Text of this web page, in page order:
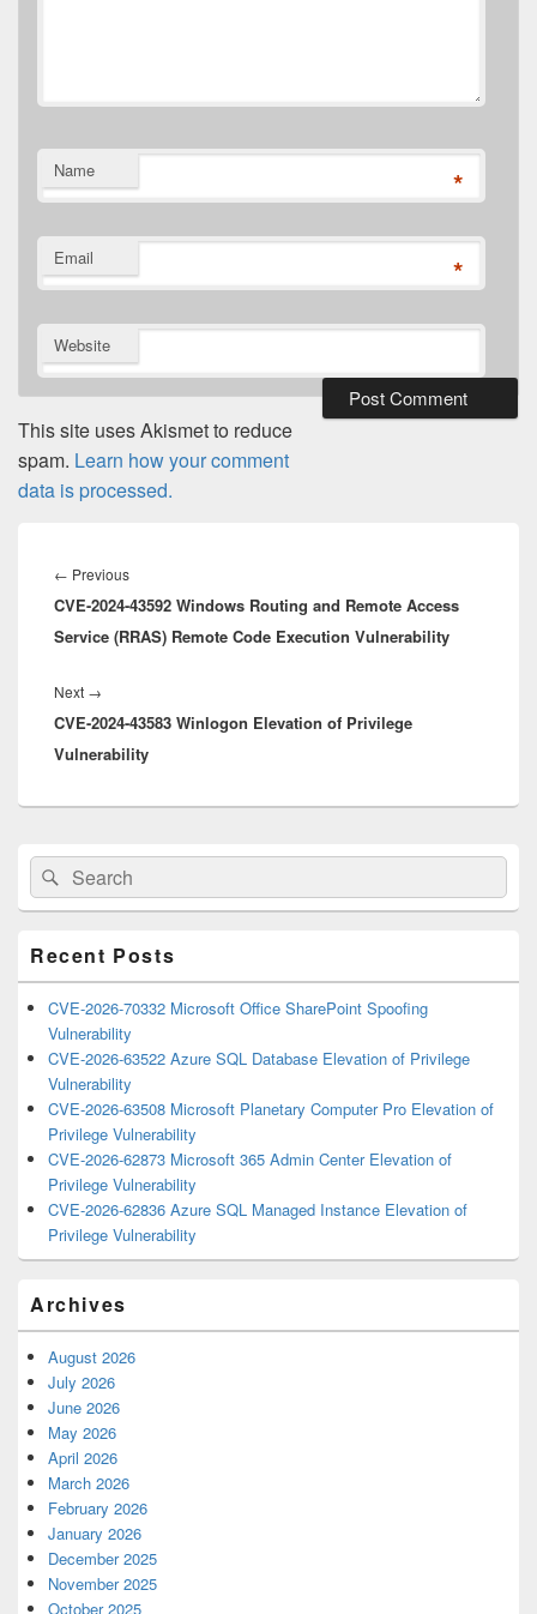
Name *
Email *
Website
This site uses Akismet to reduce
spam. Learn how your comment
data is processed.
navigation
← PreviousPrevious
post:
CVE-2024-43592 Windows Routing and Remote Access
Service (RRAS) Remote Code Execution Vulnerability
Next →
post:
CVE-2024-43583 Winlogon Elevation of Privilege
Vulnerability
Primary
Sidebar
Widget
Area
Search
for:
Search
Recent Posts
CVE-2026-70332 Microsoft Office SharePoint Spoofing
Vulnerability
CVE-2026-63522 Azure SQL Database Elevation of Privilege
Vulnerability
CVE-2026-63508 Microsoft Planetary Computer Pro Elevation of
Privilege Vulnerability
CVE-2026-62873 Microsoft 365 Admin Center Elevation of
Privilege Vulnerability
CVE-2026-62836 Azure SQL Managed Instance Elevation of
Privilege Vulnerability
Archives
August 2026
July 2026
June 2026
May 2026
April 2026
March 2026
February 2026
January 2026
December 2025
November 2025
October 2025